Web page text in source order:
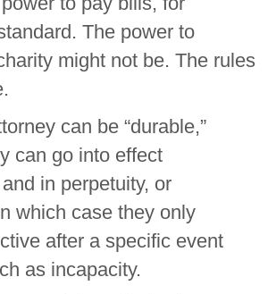
The power to
might not be. The rules
can be “durable,”
can go into effect
in perpetuity, or
which case they only
after a specific event
as incapacity.